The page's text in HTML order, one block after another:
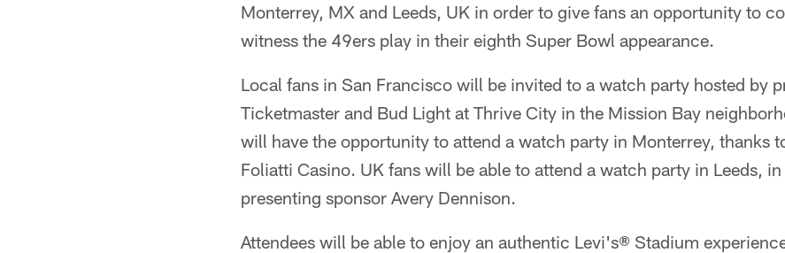
Monterrey, MX and Leeds, UK in order to give fans an opportunity to
witness the 49ers play in their eighth Super Bowl appearance.
Local fans in San Francisco will be invited to a watch party hosted by
Ticketmaster and Bud Light at Thrive City in the Mission Bay
will have the opportunity to attend a watch party in Monterrey, thanks
Foliatti Casino. UK fans will be able to attend a watch party in Leeds,
presenting sponsor Avery Dennison.
Attendees will be able to enjoy an authentic Levi's® Stadium